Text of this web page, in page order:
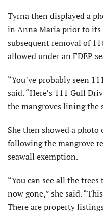
Tyrna then displayed a
in Anna Maria prior to its
subsequent removal of
allowed under an FDEP
“You’ve probably seen
said. “Here’s 111 Gull
the mangroves lining the
She then showed a
following the mangrove
seawall exemption.
“You can see all the
now gone,” she said.
There are property